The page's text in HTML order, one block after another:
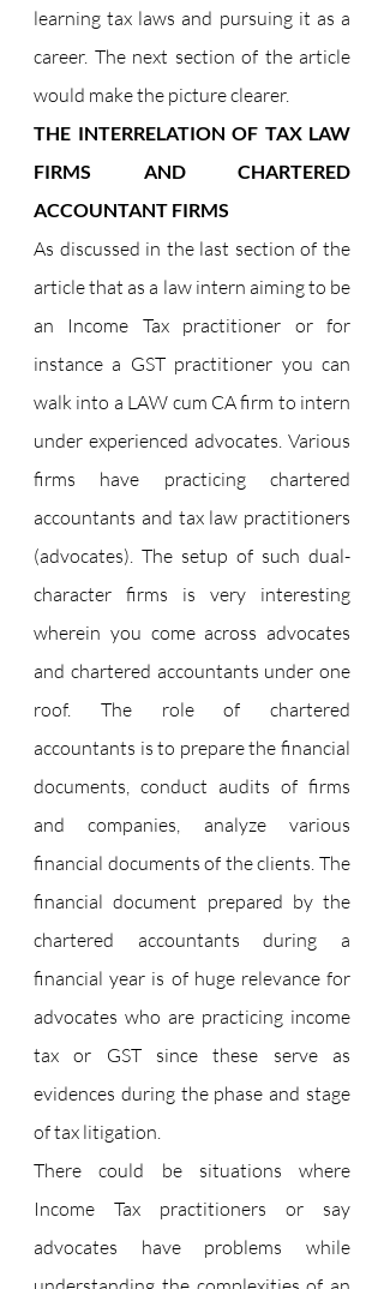
learning tax laws and pursuing it as a
career. The next section of the article
would make the picture clearer.
THE INTERRELATION OF TAX LAW
FIRMS AND CHARTERED
ACCOUNTANT FIRMS
As discussed in the last section of the
article that as a law intern aiming to be
an Income Tax practitioner or for
instance a GST practitioner you can
walk into a LAW cum CA firm to intern
under experienced advocates. Various
firms have practicing chartered
accountants and tax law practitioners
(advocates). The setup of such dual-
character firms is very interesting
wherein you come across advocates
and chartered accountants under one
roof. The role of chartered
accountants is to prepare the financial
documents, conduct audits of firms
and companies, analyze various
financial documents of the clients. The
financial document prepared by the
chartered accountants during a
financial year is of huge relevance for
advocates who are practicing income
tax or GST since these serve as
evidences during the phase and stage
of tax litigation.
There could be situations where
Income Tax practitioners or say
advocates have problems while